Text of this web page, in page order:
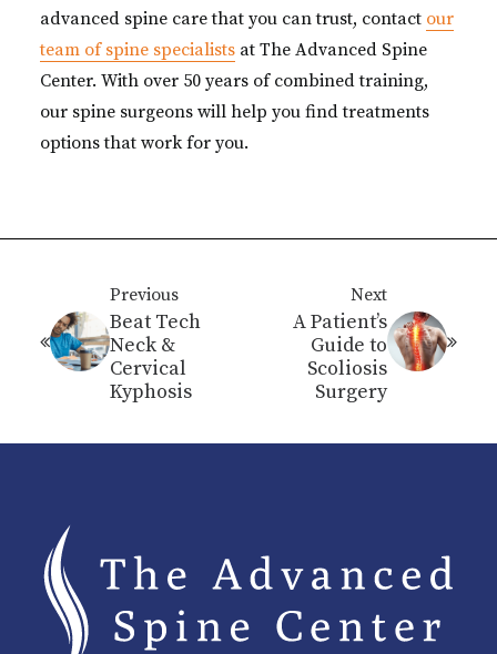
advanced spine care that you can trust, contact our
team of spine specialists at The Advanced Spine
Center. With over 50 years of combined training,
our spine surgeons will help you find treatments
options that work for you.
Previous
Beat Tech
Neck &
Cervical
Kyphosis
Next
A Patient’s
Guide to
Scoliosis
Surgery